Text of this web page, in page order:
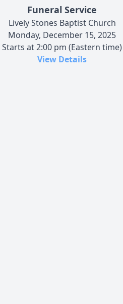
Funeral Service
Lively Stones Baptist Church
Monday, December 15, 2025
Starts at 2:00 pm (Eastern time)
View Details